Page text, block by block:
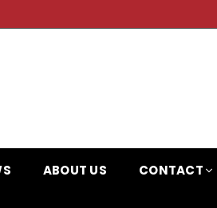
ABOUT US CONTACT